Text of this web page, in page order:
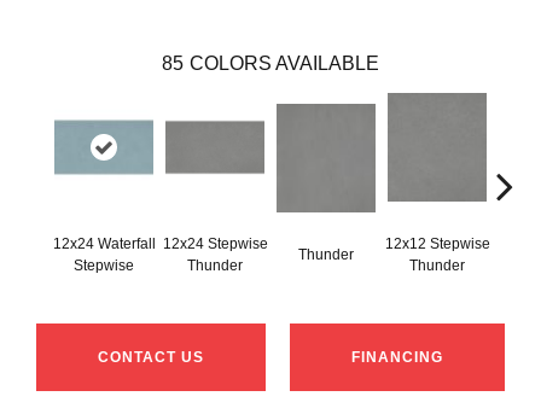
85 COLORS AVAILABLE
12x24 Waterfall
Stepwise
12x24 Stepwise
Thunder
Thunder
12x12 Stepwise
Thunder
CONTACT US FINANCING